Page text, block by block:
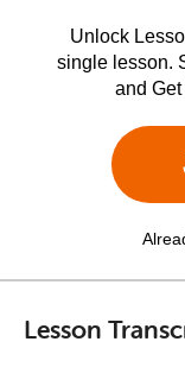
Unlock
single lesson.
and
Lesson